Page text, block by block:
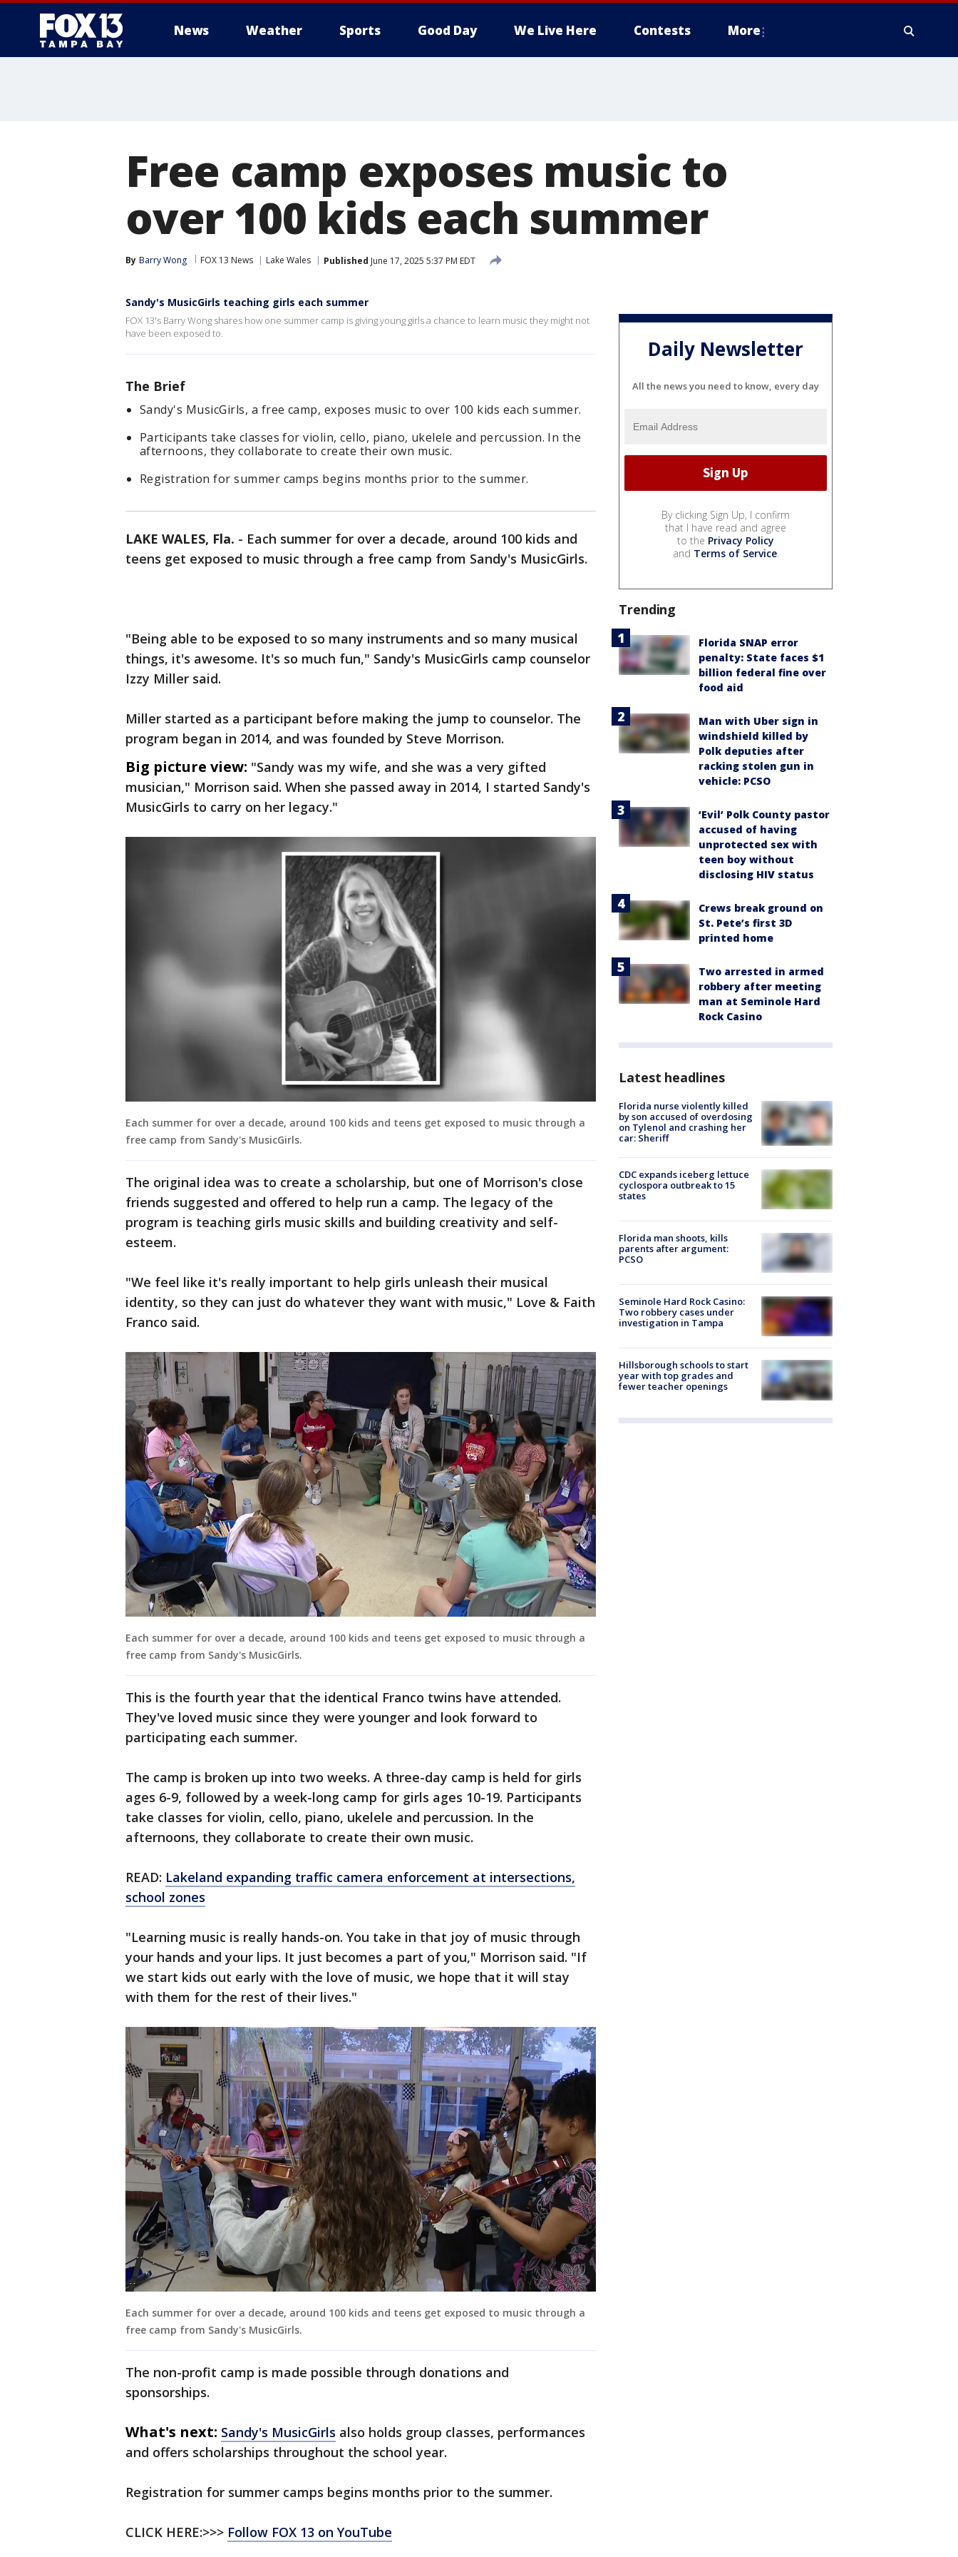
News Weather Sports Good Day We Live Here Contests More
Free camp exposes music to
over 100 kids each summer
By Barry Wong FOX 13 News Lake Wales Published June 17, 2025 5:37 PM EDT
Sandy's MusicGirls teaching girls each summer
FOX 13's Barry Wong shares how one summer camp is giving young girls a chance to learn music they might not
have been exposed to.
The Brief
Sandy's MusicGirls, a free camp, exposes music to over 100 kids each summer.
Participants take classes for violin, cello, piano, ukelele and percussion. In the
afternoons, they collaborate to create their own music.
Registration for summer camps begins months prior to the summer.
LAKE WALES, Fla. - Each summer for over a decade, around 100 kids and
teens get exposed to music through a free camp from Sandy's MusicGirls.
"Being able to be exposed to so many instruments and so many musical
things, it's awesome. It's so much fun," Sandy's MusicGirls camp counselor
Izzy Miller said.
Miller started as a participant before making the jump to counselor. The
program began in 2014, and was founded by Steve Morrison.
Big picture view: "Sandy was my wife, and she was a very gifted
musician," Morrison said. When she passed away in 2014, I started Sandy's
MusicGirls to carry on her legacy."
Each summer for over a decade, around 100 kids and teens get exposed to music through a
free camp from Sandy's MusicGirls.
The original idea was to create a scholarship, but one of Morrison's close
friends suggested and offered to help run a camp. The legacy of the
program is teaching girls music skills and building creativity and self-
esteem.
"We feel like it's really important to help girls unleash their musical
identity, so they can just do whatever they want with music," Love & Faith
Franco said.
Each summer for over a decade, around 100 kids and teens get exposed to music through a
free camp from Sandy's MusicGirls.
This is the fourth year that the identical Franco twins have attended.
They've loved music since they were younger and look forward to
participating each summer.
The camp is broken up into two weeks. A three-day camp is held for girls
ages 6-9, followed by a week-long camp for girls ages 10-19. Participants
take classes for violin, cello, piano, ukelele and percussion. In the
afternoons, they collaborate to create their own music.
READ: Lakeland expanding traffic camera enforcement at intersections,
school zones
"Learning music is really hands-on. You take in that joy of music through
your hands and your lips. It just becomes a part of you," Morrison said. "If
we start kids out early with the love of music, we hope that it will stay
with them for the rest of their lives."
Each summer for over a decade, around 100 kids and teens get exposed to music through a
free camp from Sandy's MusicGirls.
The non-profit camp is made possible through donations and
sponsorships.
What's next: Sandy's MusicGirls also holds group classes, performances
and offers scholarships throughout the school year.
Registration for summer camps begins months prior to the summer.
CLICK HERE:>>> Follow FOX 13 on YouTube
Daily Newsletter
All the news you need to know, every day
By clicking Sign Up, I confirm
that I have read and agree
to the Privacy Policy
and Terms of Service.
Trending
Florida SNAP error
penalty: State faces $1
billion federal fine over
food aid
Man with Uber sign in
windshield killed by
Polk deputies after
racking stolen gun in
vehicle: PCSO
‘Evil’ Polk County pastor
accused of having
unprotected sex with
teen boy without
disclosing HIV status
Crews break ground on
St. Pete’s first 3D
printed home
Two arrested in armed
robbery after meeting
man at Seminole Hard
Rock Casino
Latest headlines
Florida nurse violently killed
by son accused of overdosing
on Tylenol and crashing her
car: Sheriff
CDC expands iceberg lettuce
cyclospora outbreak to 15
states
Florida man shoots, kills
parents after argument:
PCSO
Seminole Hard Rock Casino:
Two robbery cases under
investigation in Tampa
Hillsborough schools to start
year with top grades and
fewer teacher openings